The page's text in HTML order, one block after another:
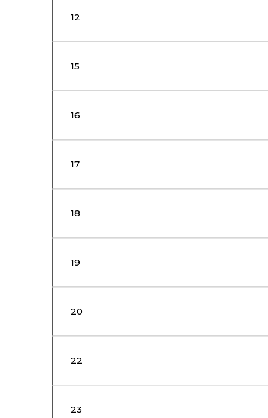
12
15
16
17
18
19
20
22
23